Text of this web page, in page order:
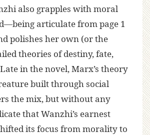
also grapples with moral
articulate from page 1
polishes her own (or the
theories of destiny, fate,
in the novel, Marx’s theory
built through social
the mix, but without any
that Wanzhi’s earnest
its focus from morality to